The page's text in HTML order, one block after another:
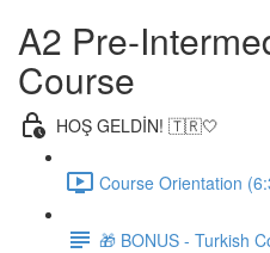
A2 Pre-
Course
HOŞ GELDİN! 🇹🇷🤍
Course Orientation
🎁 BONUS - Turkish